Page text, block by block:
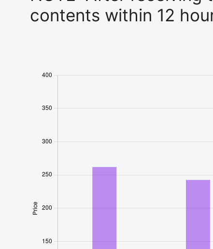
contents within 12